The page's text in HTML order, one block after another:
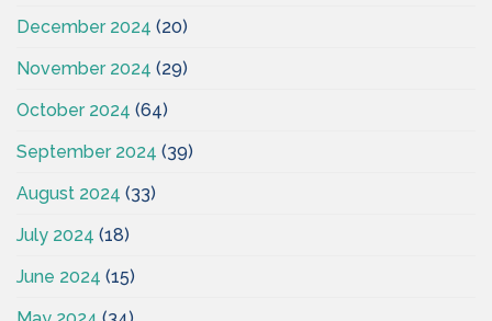
December 2024 (20)
November 2024 (29)
October 2024 (64)
September 2024 (39)
August 2024 (33)
July 2024 (18)
June 2024 (15)